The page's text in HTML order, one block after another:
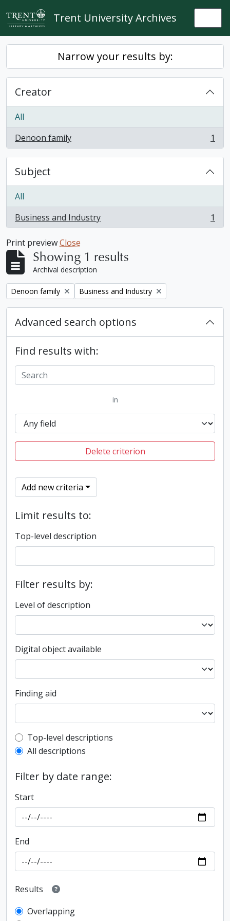
Skip to main content
Trent University Archives
Narrow your results by:
Creator
All
Denoon family
, 1 results 1
Subject
All
Business and Industry
, 1 results 1
Print previewClose
Showing 1 results
Archival description
Remove filter:
Denoon family Remove filter:
Business and Industry
Advanced search options
Find results with:
in
Delete criterion
Add new criteria
Limit results to:
Top-level description
Filter results by:
Level of description
Digital object available
Finding aid
Top-level description filter
Top-level descriptions
All descriptions
Filter by date range:
Start
End
Results
Overlapping